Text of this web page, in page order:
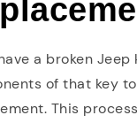
a broken
of that key
This